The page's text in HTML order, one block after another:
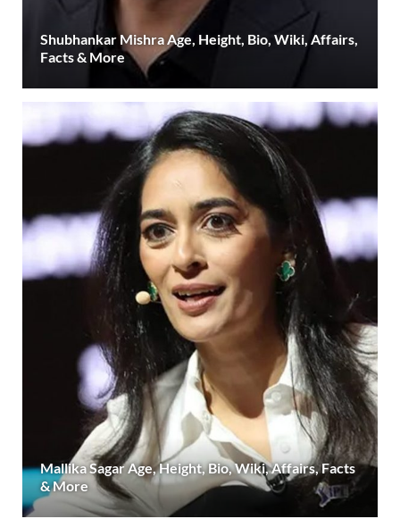
Shubhankar Mishra Age, Height, Bio, Wiki, Affairs,
Facts & More
Mallika Sagar Age, Height, Bio, Wiki, Affairs, Facts
& More